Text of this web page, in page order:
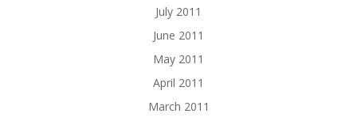
July 2011
June 2011
May 2011
April 2011
March 2011